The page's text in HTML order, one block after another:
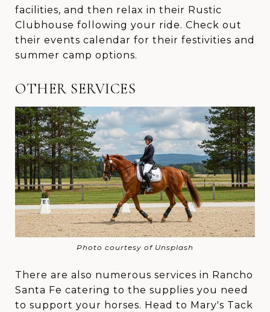
facilities, and then relax in their Rustic
Clubhouse following your ride. Check out
their events calendar for their festivities and
summer camp options.
OTHER SERVICES
Photo courtesy of Unsplash
There are also numerous services in Rancho
Santa Fe catering to the supplies you need
to support your horses. Head to Mary's Tack